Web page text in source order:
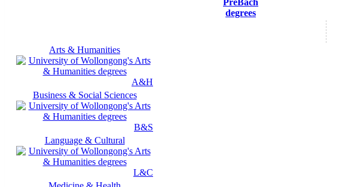
PreBach
degrees
Arts & Humanities
A&H
Business & Social Sciences
B&S
Language & Cultural
L&C